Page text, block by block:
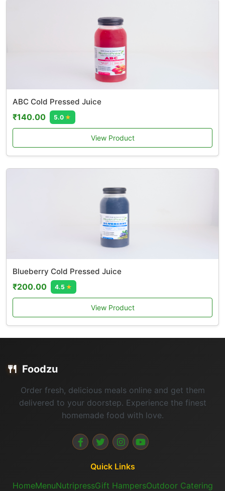
ABC Cold Pressed Juice
₹140.00 5.0 ★
View Product
Blueberry Cold Pressed Juice
₹200.00 4.5 ★
View Product
🍴 Foodzu
Order fresh, delicious meals online and get them
delivered to your doorstep. Experience the finest
homemade food with love.
Quick Links
HomeMenuNutripressGift HampersOutdoor Catering